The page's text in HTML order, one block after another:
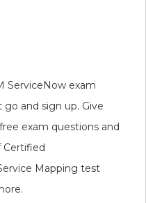
ServiceNow exam
go and sign up. Give
exam questions and
Mapping test